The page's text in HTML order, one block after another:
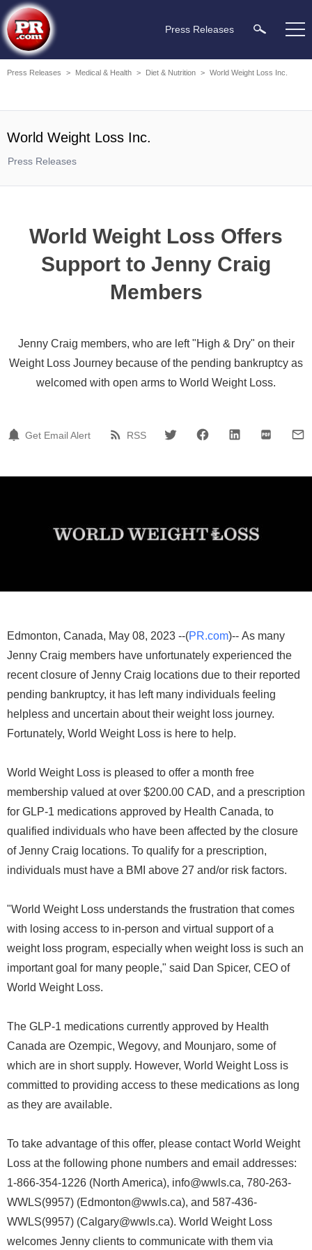
Press Releases
Press Releases > Medical & Health > Diet & Nutrition > World Weight Loss Inc.
World Weight Loss Inc.
Press Releases
World Weight Loss Offers
Support to Jenny Craig
Members
Jenny Craig members, who are left "High & Dry" on their
Weight Loss Journey because of the pending bankruptcy as
welcomed with open arms to World Weight Loss.
Get Email Alert RSS
Edmonton, Canada, May 08, 2023 --(PR.com)-- As many
Jenny Craig members have unfortunately experienced the
recent closure of Jenny Craig locations due to their reported
pending bankruptcy, it has left many individuals feeling
helpless and uncertain about their weight loss journey.
Fortunately, World Weight Loss is here to help.
World Weight Loss is pleased to offer a month free
membership valued at over $200.00 CAD, and a prescription
for GLP-1 medications approved by Health Canada, to
qualified individuals who have been affected by the closure
of Jenny Craig locations. To qualify for a prescription,
individuals must have a BMI above 27 and/or risk factors.
"World Weight Loss understands the frustration that comes
with losing access to in-person and virtual support of a
weight loss program, especially when weight loss is such an
important goal for many people," said Dan Spicer, CEO of
World Weight Loss.
The GLP-1 medications currently approved by Health
Canada are Ozempic, Wegovy, and Mounjaro, some of
which are in short supply. However, World Weight Loss is
committed to providing access to these medications as long
as they are available.
To take advantage of this offer, please contact World Weight
Loss at the following phone numbers and email addresses:
1-866-354-1226 (North America), info@wwls.ca, 780-263-
WWLS(9957) (Edmonton@wwls.ca), and 587-436-
WWLS(9957) (Calgary@wwls.ca). World Weight Loss
welcomes Jenny clients to communicate with them via